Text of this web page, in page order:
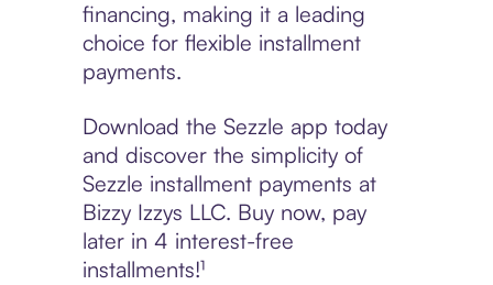
financing, making it a leading
choice for flexible installment
payments.
Download the Sezzle app today
and discover the simplicity of
Sezzle installment payments at
Bizzy Izzys LLC. Buy now, pay
later in 4 interest-free
installments!¹